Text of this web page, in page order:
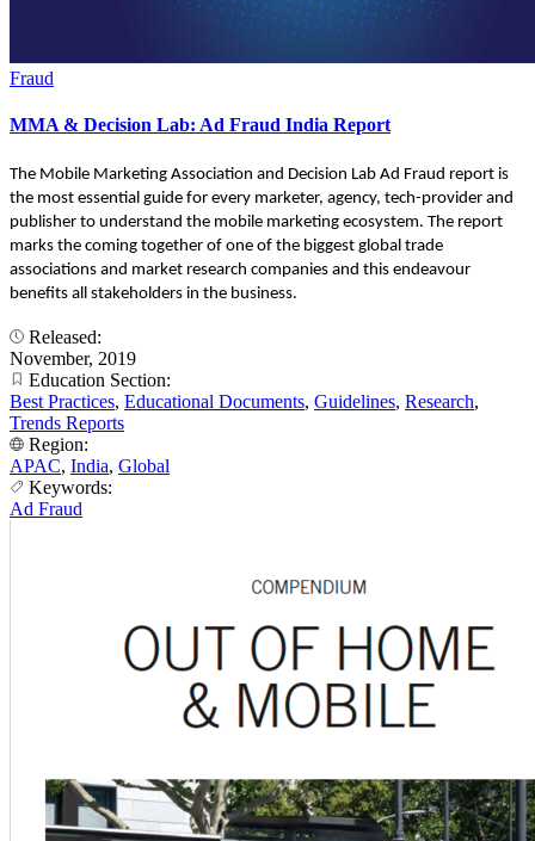
Fraud
MMA & Decision Lab: Ad Fraud India Report
The Mobile Marketing Association and Decision Lab Ad Fraud report is
the most essential guide for every marketer, agency, tech-provider and
publisher to understand the mobile marketing ecosystem. The report
marks the coming together of one of the biggest global trade
associations and market research companies and this endeavour
benefits all stakeholders in the business.
Released:
November, 2019
Education Section:
Best Practices, Educational Documents, Guidelines, Research,
Trends Reports
Region:
APAC, India, Global
Keywords:
Ad Fraud